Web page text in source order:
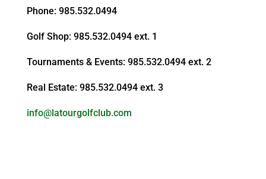
Phone: 985.532.0494
Golf Shop: 985.532.0494 ext. 1
Tournaments & Events: 985.532.0494 ext. 2
Real Estate: 985.532.0494 ext. 3
info@latourgolfclub.com